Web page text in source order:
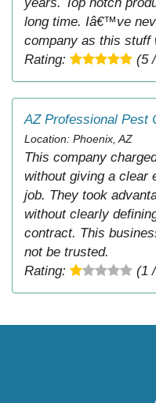
long time. Iâ€™ve
company as this stuff
Rating:
(5
AZ Professional Pest
Location: Phoenix, AZ
This company
without giving a clear
job. They took
without clearly
contract. This
not be trusted.
Rating:
(1